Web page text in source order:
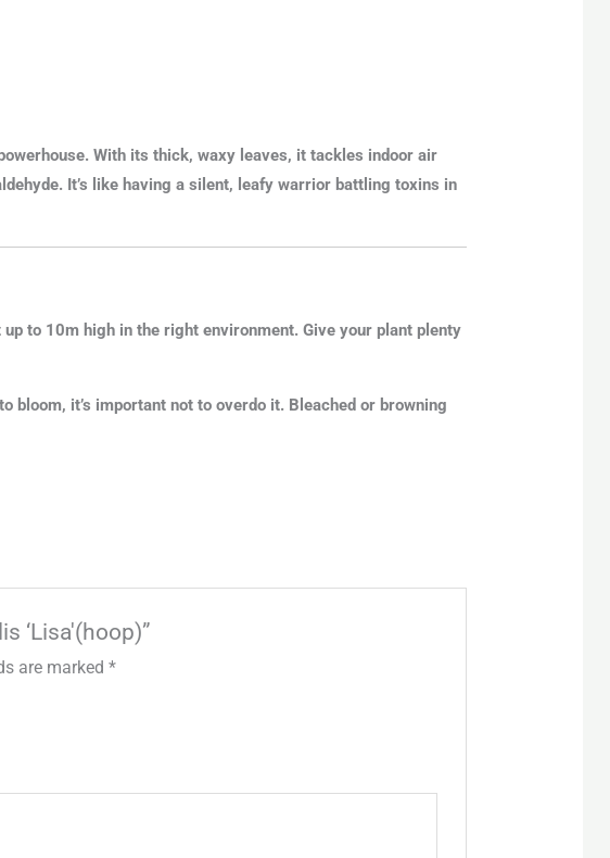
With its thick, waxy leaves, it tackles indoor air
. It’s like having a silent, leafy warrior battling toxins in
to 10m high in the right environment. Give your plant plenty
bloom, it’s important not to overdo it. Bleached or browning
‘Lisa'(hoop)”
are marked*